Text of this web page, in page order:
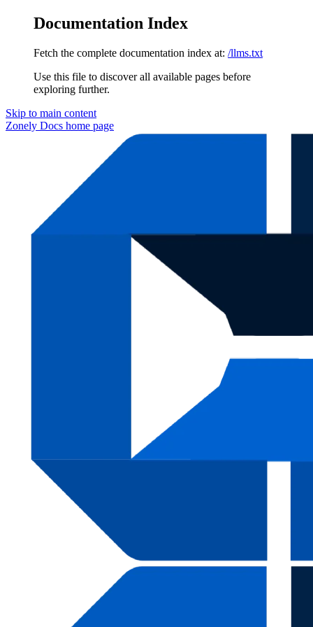
Documentation Index
Fetch the complete documentation index at: /llms.txt
Use this file to discover all available pages before
exploring further.
Skip to main content
Zonely Docs home page